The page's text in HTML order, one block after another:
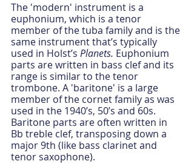
The 'modern' instrument is a
euphonium, which is a tenor
member of the tuba family and is the
same instrument that’s typically
used in Holst’s Planets. Euphonium
parts are written in bass clef and its
range is similar to the tenor
trombone. A 'baritone' is a large
member of the cornet family as was
used in the 1940’s, 50’s and 60s.
Baritone parts are often written in
Bb treble clef, transposing down a
major 9th (like bass clarinet and
tenor saxophone).